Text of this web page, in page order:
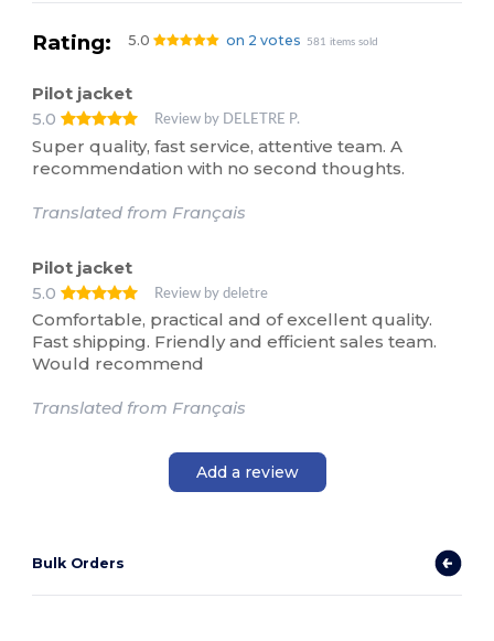
Rating: 5.0 on 2 votes 581 items sold
Pilot jacket
5.0
Review by DELETRE P.
Super quality, fast service, attentive team. A
recommendation with no second thoughts.
Translated from Français
Pilot jacket
5.0
Review by deletre
Comfortable, practical and of excellent quality.
Fast shipping. Friendly and efficient sales team.
Would recommend
Translated from Français
Add a review
Bulk Orders